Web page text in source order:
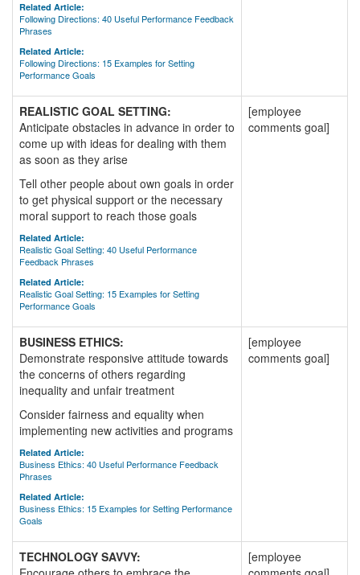
Related Article:
Following Directions: 40 Useful Performance Feedback
Phrases
Related Article:
Following Directions: 15 Examples for Setting
Performance Goals
REALISTIC GOAL SETTING:
Anticipate obstacles in advance in order to
come up with ideas for dealing with them
as soon as they arise
Tell other people about own goals in order
to get physical support or the necessary
moral support to reach those goals
Related Article:
Realistic Goal Setting: 40 Useful Performance
Feedback Phrases
Related Article:
Realistic Goal Setting: 15 Examples for Setting
Performance Goals
[employee
comments goal]
BUSINESS ETHICS:
Demonstrate responsive attitude towards
the concerns of others regarding
inequality and unfair treatment
Consider fairness and equality when
implementing new activities and programs
Related Article:
Business Ethics: 40 Useful Performance Feedback
Phrases
Related Article:
Business Ethics: 15 Examples for Setting Performance
Goals
[employee
comments goal]
TECHNOLOGY SAVVY:
[employee